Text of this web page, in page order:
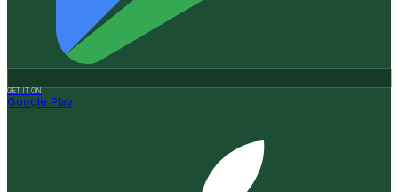
GET IT ON
Google Play